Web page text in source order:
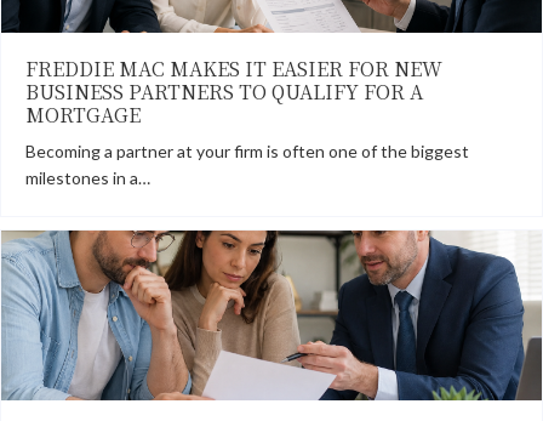
FREDDIE MAC MAKES IT EASIER FOR NEW
BUSINESS PARTNERS TO QUALIFY FOR A
MORTGAGE
Becoming a partner at your firm is often one of the biggest
milestones in a…